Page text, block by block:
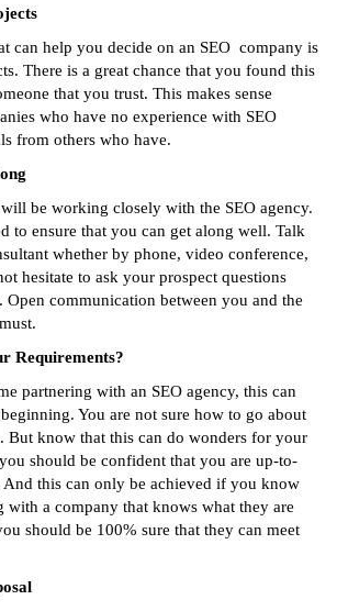
can help you decide on an SEO company is
There is a great chance that you found this
that you trust. This makes sense
who have no experience with SEO
from others who have.
be working closely with the SEO agency.
to ensure that you can get along well. Talk
whether by phone, video conference,
hesitate to ask your prospect questions
communication between you and the
Requirements?
partnering with an SEO agency, this can
You are not sure how to go about
But know that this can do wonders for your
should be confident that you are up-to-
And this can only be achieved if you know
with a company that knows what they are
should be 100% sure that they can meet